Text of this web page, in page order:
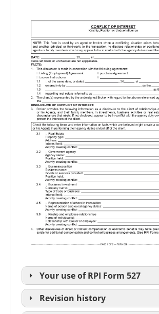
Your use ofRPI Form 527
Revision history